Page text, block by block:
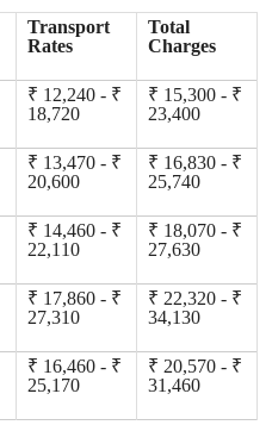
Transport
Rates
Total
Charges
₹ 12,240 - ₹
18,720
₹ 15,300 - ₹
23,400
₹ 13,470 - ₹
20,600
₹ 16,830 - ₹
25,740
₹ 14,460 - ₹
22,110
₹ 18,070 - ₹
27,630
₹ 17,860 - ₹
27,310
₹ 22,320 - ₹
34,130
₹ 16,460 - ₹
25,170
₹ 20,570 - ₹
31,460